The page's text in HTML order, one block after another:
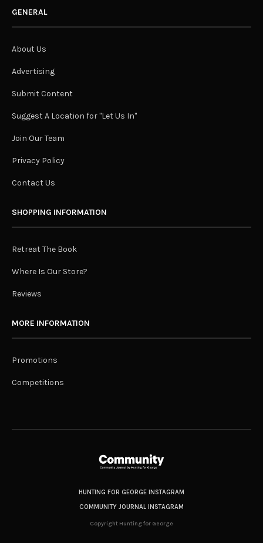
GENERAL
About Us
Advertising
Submit Content
Suggest A Location for "Let Us In"
Join Our Team
Privacy Policy
Contact Us
SHOPPING INFORMATION
Retreat The Book
Where Is Our Store?
Reviews
MORE INFORMATION
Promotions
Competitions
HUNTING FOR GEORGE INSTAGRAM
COMMUNITY JOURNAL INSTAGRAM
Copyright Hunting for George